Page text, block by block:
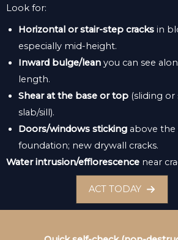
Look for:
Horizontal or stair-step cracks in
especially mid-height.
Inward bulge/lean you can see
length.
Shear at the base or top (sliding or
slab/sill).
Doors/windows sticking above the
foundation; new drywall cracks.
Water intrusion/efflorescence near
ACT TODAY